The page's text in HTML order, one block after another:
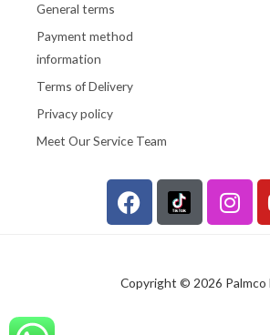
General terms
Payment method
information
Terms of Delivery
Privacy policy
Meet Our Service Team
F
a
b
I
n
a
Copyright © 2026 Palmco